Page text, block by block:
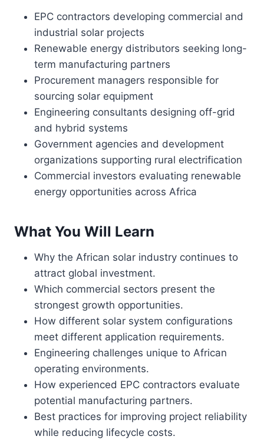
EPC contractors developing commercial and
industrial solar projects
Renewable energy distributors seeking long-
term manufacturing partners
Procurement managers responsible for
sourcing solar equipment
Engineering consultants designing off-grid
and hybrid systems
Government agencies and development
organizations supporting rural electrification
Commercial investors evaluating renewable
energy opportunities across Africa
What You Will Learn
Why the African solar industry continues to
attract global investment.
Which commercial sectors present the
strongest growth opportunities.
How different solar system configurations
meet different application requirements.
Engineering challenges unique to African
operating environments.
How experienced EPC contractors evaluate
potential manufacturing partners.
Best practices for improving project reliability
while reducing lifecycle costs.